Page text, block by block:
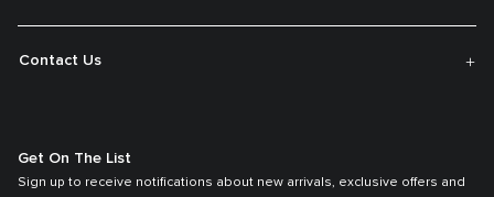
Contact Us
Get On The List
Sign up to receive notifications about new arrivals, exclusive offers and